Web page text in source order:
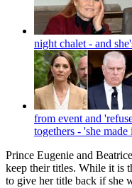
night chalet - and
from event and
togethers - 'she
Prince Eugenie and
keep their titles. While it is
to give her title back if she